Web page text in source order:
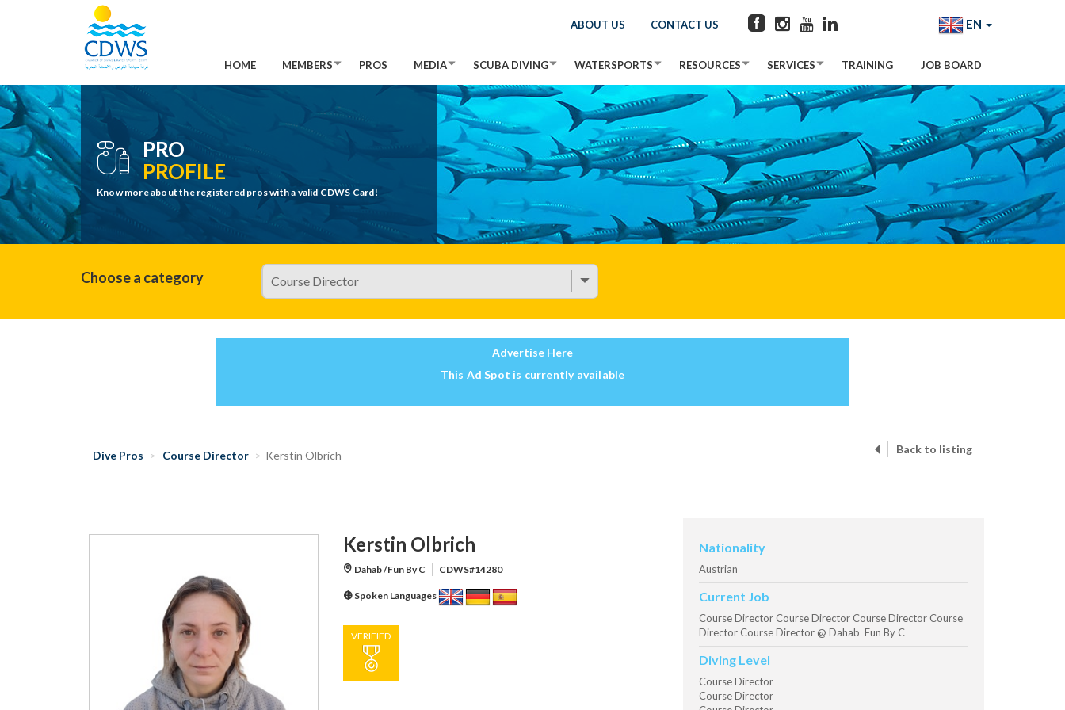
ABOUT US CONTACT US EN
HOME MEMBERS PROS MEDIA SCUBA DIVING WATERSPORTS RESOURCES SERVICES TRAINING JOB BOARD
PRO
PROFILE
Know more about the registered pros with a valid CDWS Card!
Choose a category
Advertise Here
This Ad Spot is currently available
Dive Pros Course Director Kerstin Olbrich Back to listing
Kerstin Olbrich
Dahab /Fun By C CDWS#14280
Spoken Languages
VERIFIED
Nationality
Austrian
Current Job
Course Director Course Director Course Director Course
Director Course Director @ Dahab Fun By C
Diving Level
Course Director
Course Director